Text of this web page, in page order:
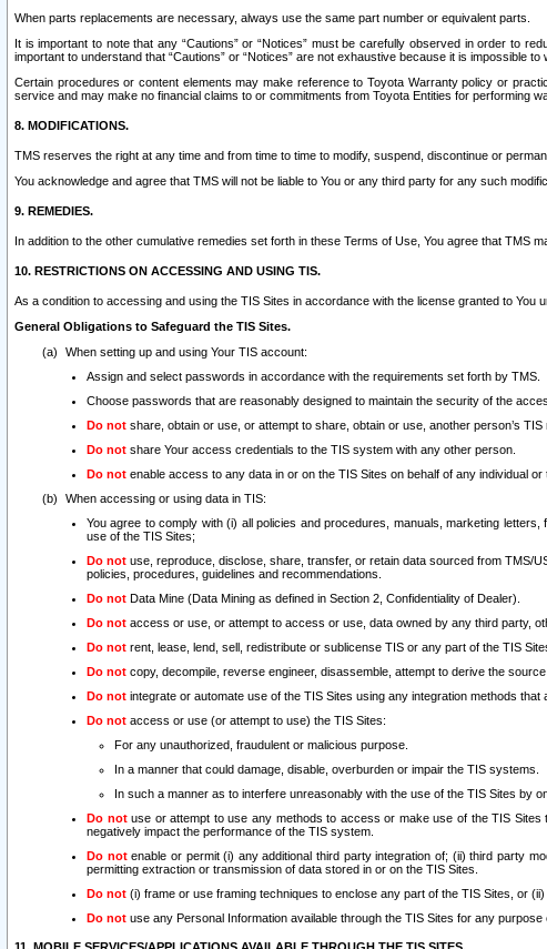
When parts replacements are necessary, always use the same part number or equivalent parts.
It is important to note that any “Cautions” or “Notices” must be carefully observed in order to
important to understand that “Cautions” or “Notices” are not exhaustive because it is impossible
Certain procedures or content elements may make reference to Toyota Warranty policy or
service and may make no financial claims to or commitments from Toyota Entities for performing
8. MODIFICATIONS.
TMS reserves the right at any time and from time to time to modify, suspend, discontinue or
You acknowledge and agree that TMS will not be liable to You or any third party for any such
9. REMEDIES.
In addition to the other cumulative remedies set forth in these Terms of Use, You agree that TMS
10. RESTRICTIONS ON ACCESSING AND USING TIS.
As a condition to accessing and using the TIS Sites in accordance with the license granted to You
General Obligations to Safeguard the TIS Sites.
When setting up and using Your TIS account:
Assign and select passwords in accordance with the requirements set forth by TMS.
Choose passwords that are reasonably designed to maintain the security of the
Do not share, obtain or use, or attempt to share, obtain or use, another person’s
Do not share Your access credentials to the TIS system with any other person.
Do not enable access to any data in or on the TIS Sites on behalf of any individual
When accessing or using data in TIS:
You agree to comply with (i) all policies and procedures, manuals, marketing
use of the TIS Sites;
Do not use, reproduce, disclose, share, transfer, or retain data sourced from TMS/
policies, procedures, guidelines and recommendations.
Do not Data Mine (Data Mining as defined in Section 2, Confidentiality of Dealer).
Do not access or use, or attempt to access or use, data owned by any third party,
Do not rent, lease, lend, sell, redistribute or sublicense TIS or any part of the TIS
Do not copy, decompile, reverse engineer, disassemble, attempt to derive the
Do not integrate or automate use of the TIS Sites using any integration methods
Do not access or use (or attempt to use) the TIS Sites:
For any unauthorized, fraudulent or malicious purpose.
In a manner that could damage, disable, overburden or impair the TIS systems.
In such a manner as to interfere unreasonably with the use of the TIS Sites by
Do notuse or attempt to use any methods to access or make use of the TIS
negatively impact the performance of the TIS system.
Do notenable or permit (i) any additional third party integration of; (ii) third party
permitting extraction or transmission of data stored in or on the TIS Sites.
Do not (i) frame or use framing techniques to enclose any part of the TIS Sites, or
Do not use any Personal Information available through the TIS Sites for any purpose